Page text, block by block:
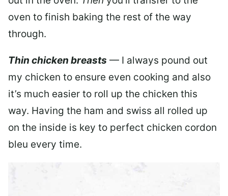
oven to finish baking the rest of the way
through.
Thin chicken breasts — I always pound out
my chicken to ensure even cooking and also
it’s much easier to roll up the chicken this
way. Having the ham and swiss all rolled up
on the inside is key to perfect chicken cordon
bleu every time.